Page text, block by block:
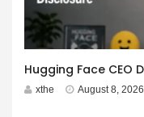
xthe August 8, 2026